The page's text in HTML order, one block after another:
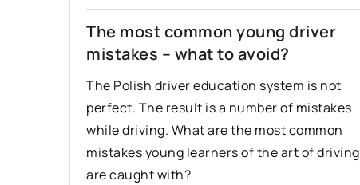
The most common young driver
mistakes – what to avoid?
The Polish driver education system is not
perfect. The result is a number of mistakes
while driving. What are the most common
mistakes young learners of the art of driving
are caught with?